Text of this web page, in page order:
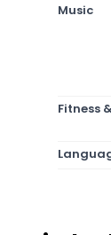
Music
Fitness